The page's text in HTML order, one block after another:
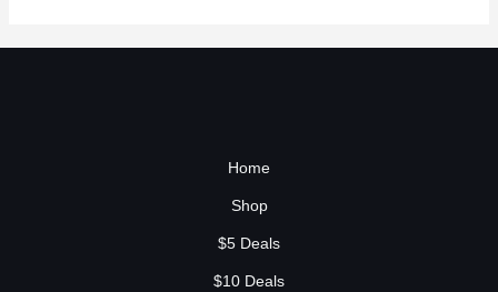
Home
Shop
$5 Deals
$10 Deals